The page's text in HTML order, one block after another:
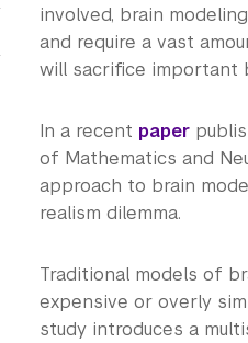
involved, brain
and require a vast
will sacrifice important
In a recent paper
of Mathematics and
approach to brain
realism dilemma.
Traditional models of
expensive or overly
study introduces a